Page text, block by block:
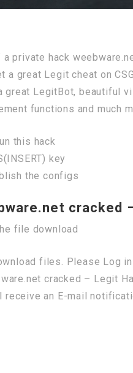
private hack
a great Legit cheat on
great LegitBot, beautiful
functions and much
this hack
key
the configs
cracked
file download
files. Please Log
cracked – Legit
receive an E-mail